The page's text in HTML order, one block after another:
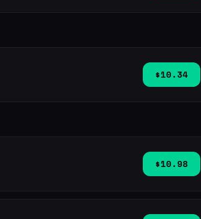
$10.34
$10.98